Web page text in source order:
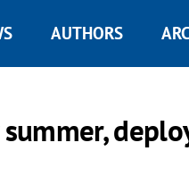
AUTHORS